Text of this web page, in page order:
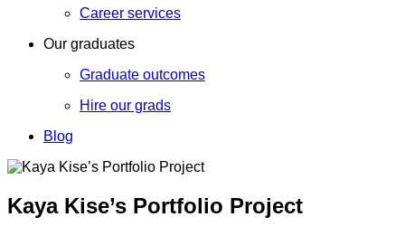
Career services
Our graduates
Graduate outcomes
Hire our grads
Blog
Kaya Kise’s Portfolio Project